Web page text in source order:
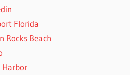
Florida
Rocks Beach
Harbor